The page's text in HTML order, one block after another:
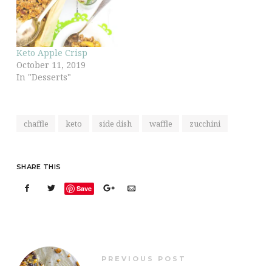
Keto Apple Crisp
October 11, 2019
In "Desserts"
chaffle keto side dish waffle zucchini
SHARE THIS
Save
PREVIOUS POST